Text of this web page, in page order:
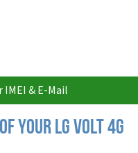
IMEI & E-Mail
your LG Volt 4G